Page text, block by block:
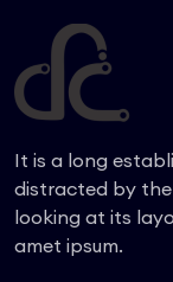
It is a long
distracted by
looking at its
amet ipsum.